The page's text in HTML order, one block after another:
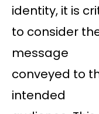
identity, it is
to consider
message
conveyed to
intended